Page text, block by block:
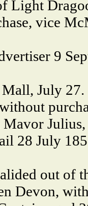
Light
vice
9
July 27.
28 July
out of
Devon,